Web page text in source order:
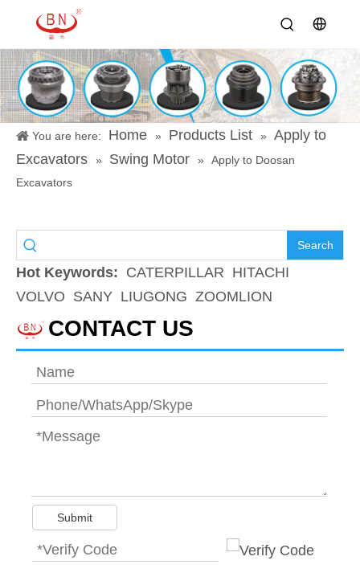
You are here: Home » Products List »
Apply to
Excavators
» Swing Motor »
Apply to Doosan
Excavators
Search
Hot Keywords: CATERPILLAR HITACHI
VOLVO SANY LIUGONG ZOOMLION
CONTACT US
Submit